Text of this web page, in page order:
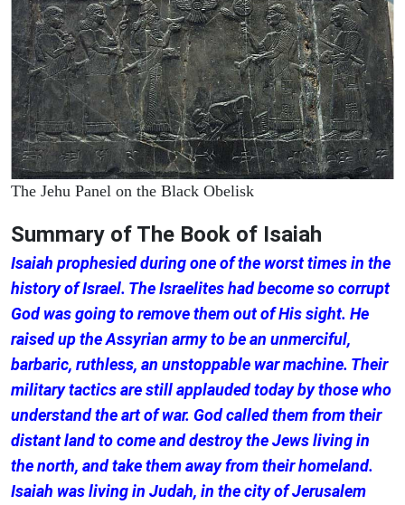
The Jehu Panel on the Black Obelisk
Summary of The Book of Isaiah
Isaiah prophesied during one of the worst times in the
history of Israel. The Israelites had become so corrupt
God was going to remove them out of His sight. He
raised up the Assyrian army to be an unmerciful,
barbaric, ruthless, an unstoppable war machine. Their
military tactics are still applauded today by those who
understand the art of war. God called them from their
distant land to come and destroy the Jews living in
the north, and take them away from their homeland.
Isaiah was living in Judah, in the city of Jerusalem